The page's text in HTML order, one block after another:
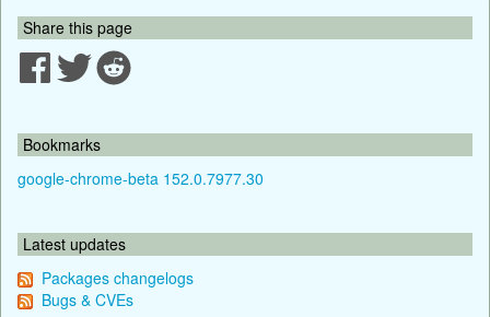
Share this page
Bookmarks
google-chrome-beta 152.0.7977.30
Latest updates
Packages changelogs
Bugs & CVEs